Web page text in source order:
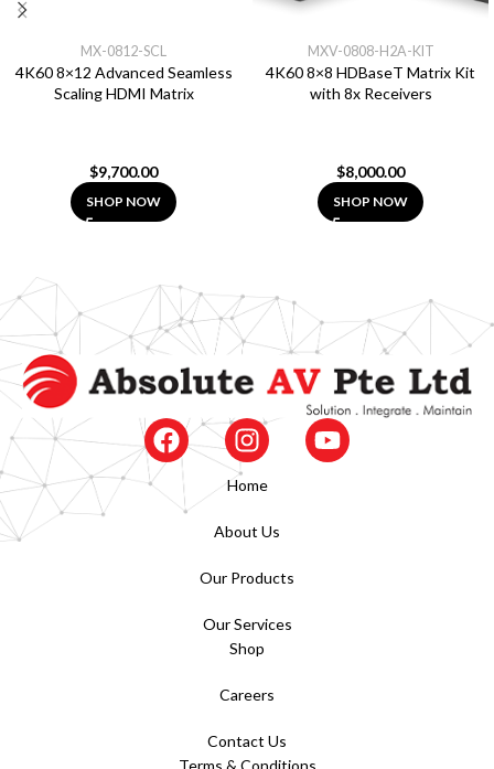
4K60 8×12 Advanced Seamless
Scaling HDMI Matrix
MX-0812-SCL
$9,700.00
SHOP NOW
4K60 8×8 HDBaseT Matrix Kit
with 8x Receivers
MXV-0808-H2A-KIT
$8,000.00
SHOP NOW
Home
About Us
Our Products
Our Services
Shop
Careers
Contact Us